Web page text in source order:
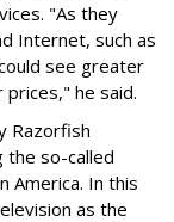
"As they
Internet, such as
see greater
he said.
Razorfish
the so-called
America. In this
as the